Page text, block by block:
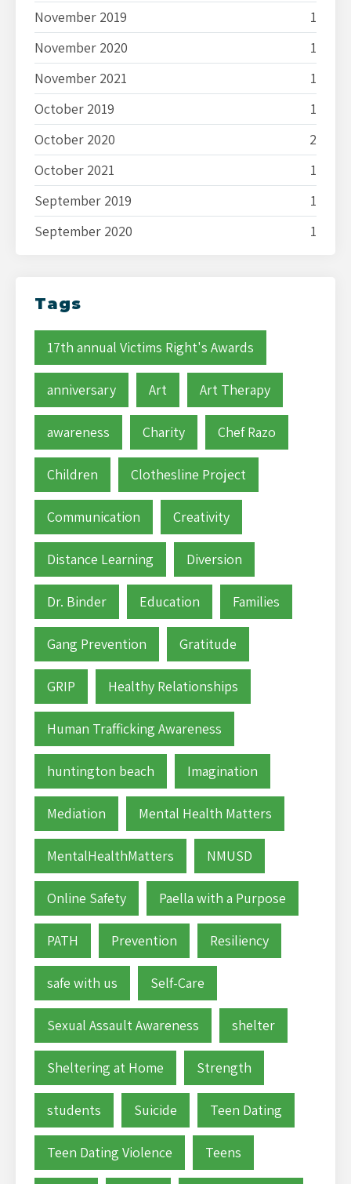
November 2019
1
November 2020
1
November 2021
1
October 2019
1
October 2020
2
October 2021
1
September 2019
1
September 2020
1
Tags
17th annual Victims Right's Awards
anniversary Art Art Therapy
awareness Charity Chef Razo
Children Clothesline Project
Communication Creativity
Distance Learning Diversion
Dr. Binder Education Families
Gang Prevention Gratitude
GRIP Healthy Relationships
Human Trafficking Awareness
huntington beach Imagination
Mediation Mental Health Matters
MentalHealthMatters NMUSD
Online Safety Paella with a Purpose
PATH Prevention Resiliency
safe with us Self-Care
Sexual Assault Awareness shelter
Sheltering at Home Strength
students Suicide Teen Dating
Teen Dating Violence Teens